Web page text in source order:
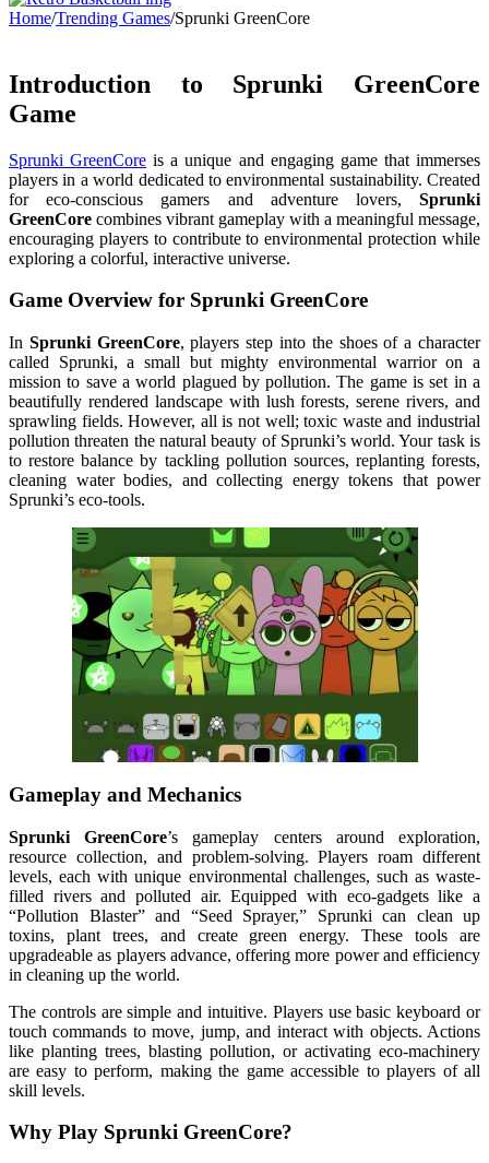
Home/Trending Games/Sprunki GreenCore
Introduction to Sprunki GreenCore
Game
Sprunki GreenCore is a unique and engaging game that immerses
players in a world dedicated to environmental sustainability. Created
for eco-conscious gamers and adventure lovers, Sprunki
GreenCore combines vibrant gameplay with a meaningful message,
encouraging players to contribute to environmental protection while
exploring a colorful, interactive universe.
Game Overview for Sprunki GreenCore
In Sprunki GreenCore, players step into the shoes of a character
called Sprunki, a small but mighty environmental warrior on a
mission to save a world plagued by pollution. The game is set in a
beautifully rendered landscape with lush forests, serene rivers, and
sprawling fields. However, all is not well; toxic waste and industrial
pollution threaten the natural beauty of Sprunki’s world. Your task is
to restore balance by tackling pollution sources, replanting forests,
cleaning water bodies, and collecting energy tokens that power
Sprunki’s eco-tools.
Gameplay and Mechanics
Sprunki GreenCore’s gameplay centers around exploration,
resource collection, and problem-solving. Players roam different
levels, each with unique environmental challenges, such as waste-
filled rivers and polluted air. Equipped with eco-gadgets like a
“Pollution Blaster” and “Seed Sprayer,” Sprunki can clean up
toxins, plant trees, and create green energy. These tools are
upgradeable as players advance, offering more power and efficiency
in cleaning up the world.
The controls are simple and intuitive. Players use basic keyboard or
touch commands to move, jump, and interact with objects. Actions
like planting trees, blasting pollution, or activating eco-machinery
are easy to perform, making the game accessible to players of all
skill levels.
Why Play Sprunki GreenCore?